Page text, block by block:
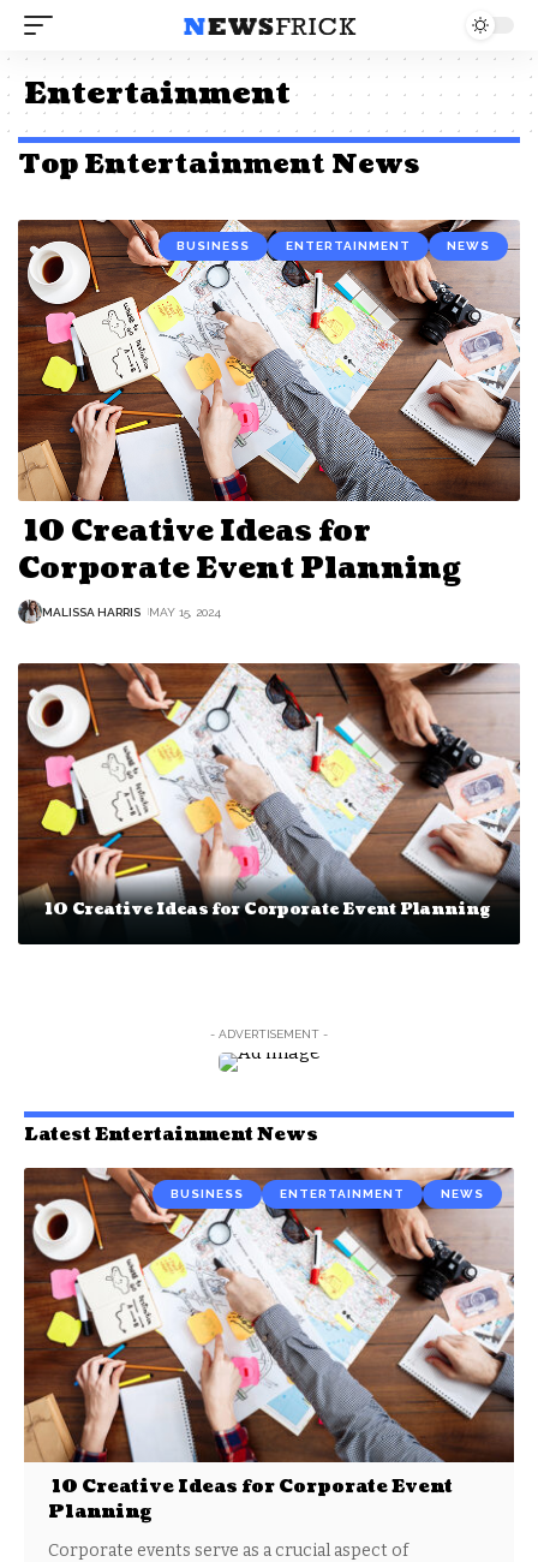
Entertainment
Top Entertainment News
BUSINESS ENTERTAINMENT NEWS
10 Creative Ideas for
Corporate Event Planning
MALISSA HARRIS MAY 15, 2024
10 Creative Ideas for Corporate Event Planning
- ADVERTISEMENT -
Latest Entertainment News
BUSINESS ENTERTAINMENT NEWS
10 Creative Ideas for Corporate Event
Planning
Corporate events serve as a crucial aspect of